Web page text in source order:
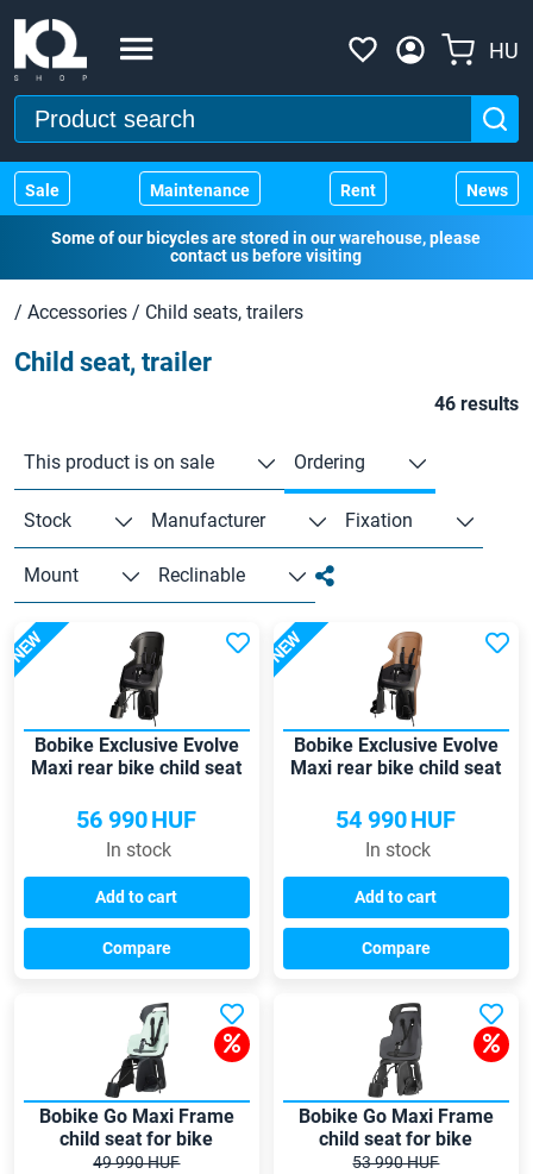
HU
Sale Maintenance Rent News
Some of our bicycles are stored in our warehouse, please
contact us before visiting
/ Accessories / Child seats, trailers
Child seat, trailer
46 results
This product is on sale Ordering
Stock Manufacturer Fixation
Mount Reclinable
NEW
Bobike Exclusive Evolve
Maxi rear bike child seat
56 990HUF
In stock
Add to cart
Compare
NEW
Bobike Exclusive Evolve
Maxi rear bike child seat
54 990HUF
In stock
Add to cart
Compare
Bobike Go Maxi Frame
child seat for bike
49 990 HUF
Bobike Go Maxi Frame
child seat for bike
53 990 HUF